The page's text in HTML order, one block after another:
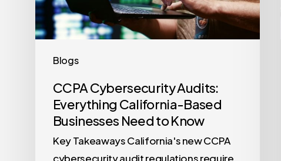
Blogs
Businesses
Need
to
Know
CCPA Cybersecurity Audits:
Everything California-Based
Businesses Need to Know
Key Takeaways California's new CCPA
cybersecurity audit regulations require